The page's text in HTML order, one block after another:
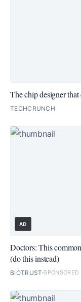
The chip designer
TECHCRUNCH
AD
Doctors: This
(do this instead)
BIOTRUST SPONSORED